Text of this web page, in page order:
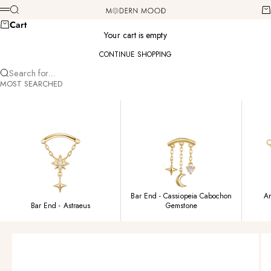
Skip to content Modern Mood
Menu
Search
Cart
Your cart is empty
CONTINUE SHOPPING
Search for...
MOST SEARCHED
Bar End - Astraeus
Bar End - Cassiopeia Cabochon
Gemstone